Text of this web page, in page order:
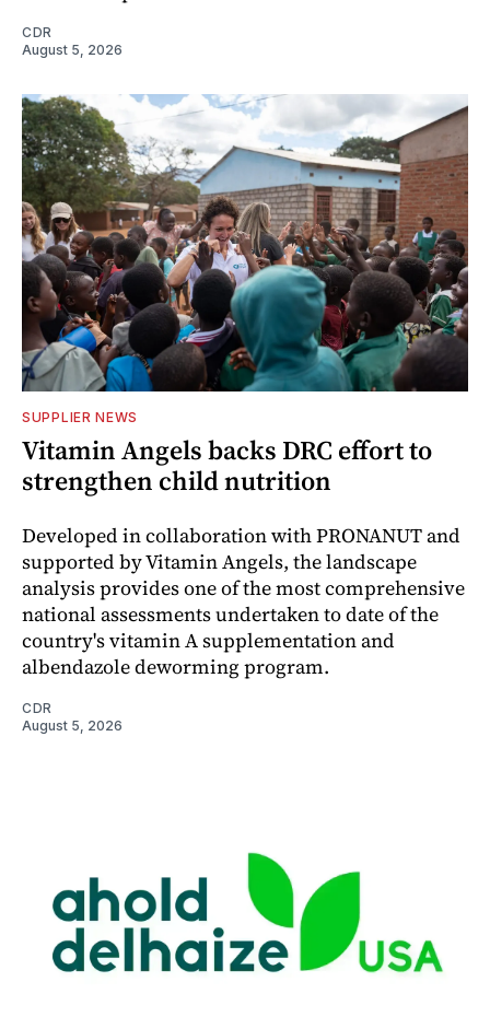
CDR
August 5, 2026
SUPPLIER NEWS
Vitamin Angels backs DRC effort to
strengthen child nutrition
Developed in collaboration with PRONANUT and
supported by Vitamin Angels, the landscape
analysis provides one of the most comprehensive
national assessments undertaken to date of the
country's vitamin A supplementation and
albendazole deworming program.
CDR
August 5, 2026